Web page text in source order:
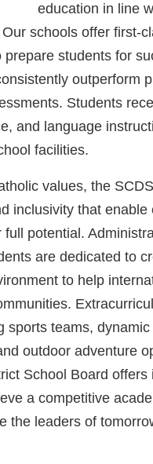
education in line
schools offer first-
prepare students for
outperform
Students
and language
facilities.
values, the
inclusivity that enable
potential.
are dedicated to
to help
sports teams,
outdoor adventure
School Board
a competitive
the leaders of